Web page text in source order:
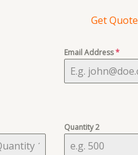
Get Quote
Email Address*
Quantity 2